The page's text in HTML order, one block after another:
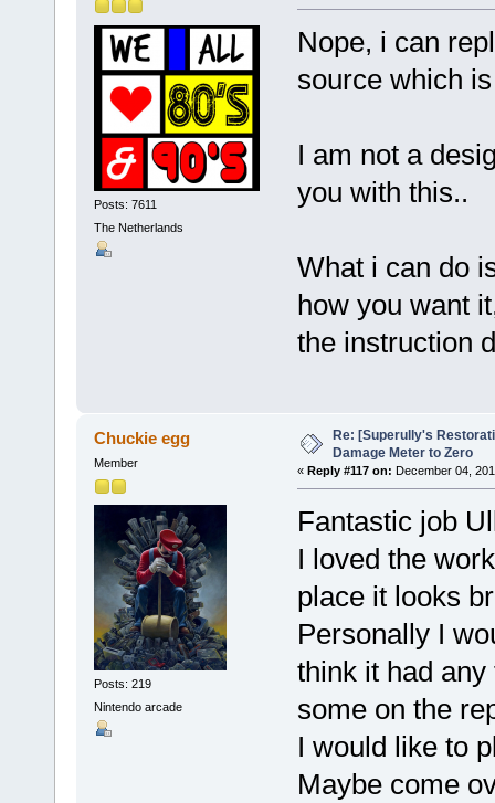
Posts: 7611
The Netherlands
Nope, i can
source which
I am not a
you with this..
What i can do
how you want
the instruction
Chuckie egg
Member
Posts: 219
Nintendo arcade
Re: [Superully's
Damage Meter to Zero
« Reply #117 on: December 04,
Fantastic job
I loved the
place it looks
Personally I
think it had
some on the
I would like to
Maybe come